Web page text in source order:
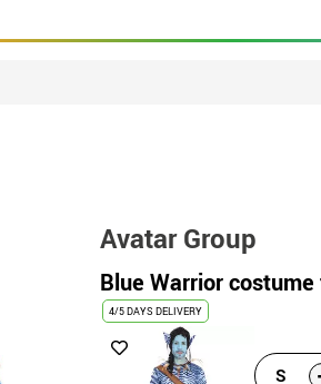
Avatar Group
Blue Warrior
4/5 DAYS DELIVERY
S